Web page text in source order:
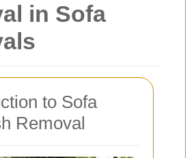
in Sofa
to Sofa
Removal